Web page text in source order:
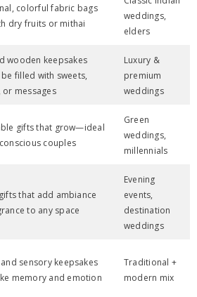
colorful fabric bags
dry fruits or mithai
weddings,
elders
wooden keepsakes
filled with sweets,
or messages
Luxury &
premium
weddings
gifts that grow—ideal
couples
Green
weddings,
millennials
that add ambiance
to any space
Evening
events,
destination
weddings
sensory keepsakes
memory and emotion
Traditional +
modern mix